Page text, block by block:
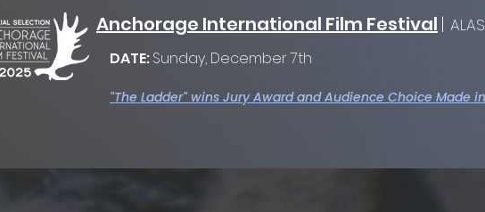
Anchorage International Film Festival |
DATE:Sunday, December 7th
"The Ladder" wins Jury Award and Audience Choice Made